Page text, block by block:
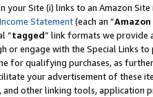
your Site (i) links to an Amazon
Statement(each an “
“tagged” link formats we provide
or engage with the Special Links
for qualifying purchases, as
your advertisement of these
other linking tools, application